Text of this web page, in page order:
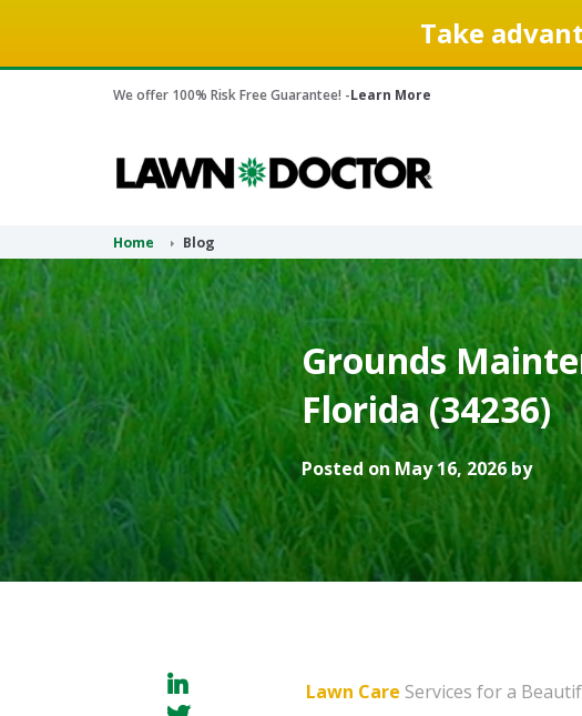
Take
We offer 100% Risk Free Guarantee! -Learn More
Home Blog
Grounds
Florida (34236)
Posted on May 16, 2026 by
Lawn Care Services for a